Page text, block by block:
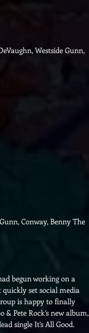
Westside Gunn,
Conway, Benny The
begun working on a
set social media
is happy to finally
Pete Rock’s new album,
single It’s All Good.